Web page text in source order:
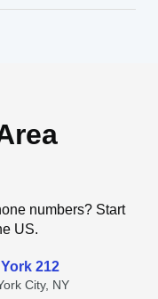
numbers? Start
US.
212
City, NY